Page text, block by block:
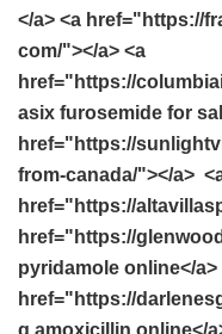
</a> <a href="https://
com/"></a> <a
href="https://
asix furosemide for
href="https://
from-canada/"></a>
href="https://
href="https://
pyridamole online</a>
href="https://
g amoxicillin online</